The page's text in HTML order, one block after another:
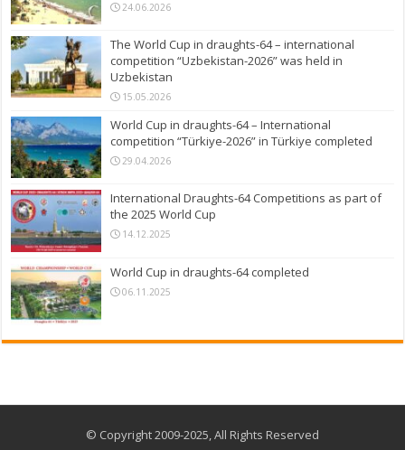
24.06.2026
The World Cup in draughts-64 – international
competition “Uzbekistan-2026” was held in
Uzbekistan
15.05.2026
World Cup in draughts-64 – International
competition “Türkiye-2026” in Türkiye completed
29.04.2026
International Draughts-64 Competitions as part of
the 2025 World Cup
14.12.2025
World Cup in draughts-64 completed
06.11.2025
© Copyright 2009-2025, All Rights Reserved